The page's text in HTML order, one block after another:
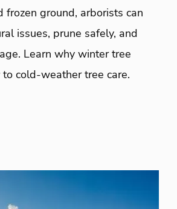
ground, arborists can
issues, prune safely, and
Learn why winter tree
cold-weather tree care.